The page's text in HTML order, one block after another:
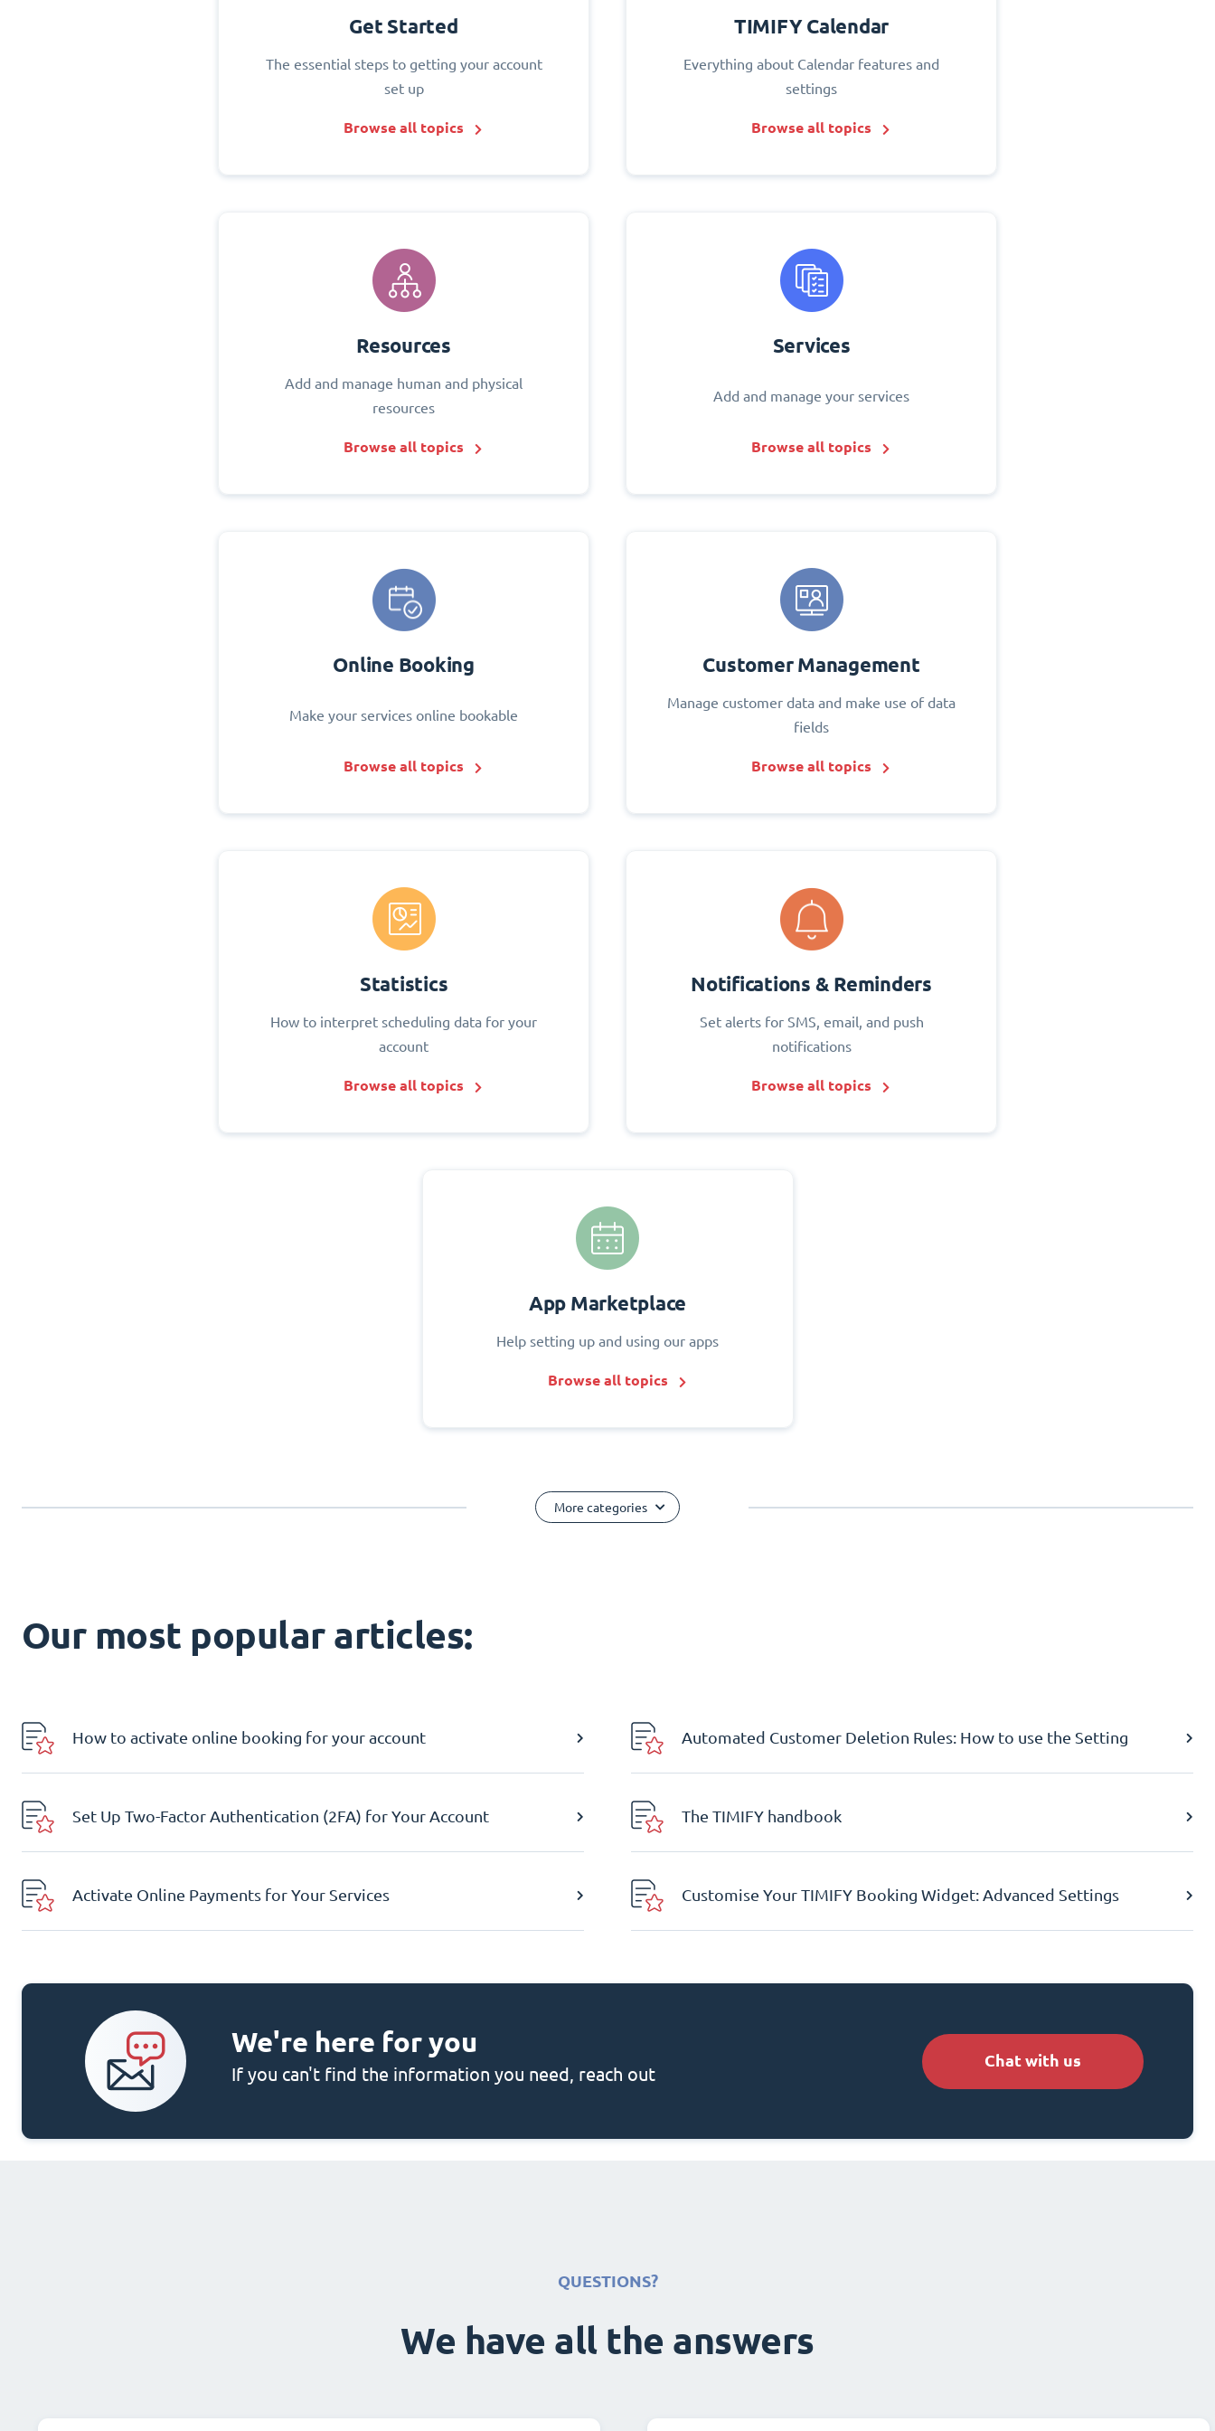
Get Started
The essential steps to getting your account
set up
Browse all topics
TIMIFY Calendar
Everything about Calendar features and
settings
Browse all topics
Resources
Add and manage human and physical
resources
Browse all topics
Services
Add and manage your services
Browse all topics
Online Booking
Make your services online bookable
Browse all topics
Customer Management
Manage customer data and make use of data
fields
Browse all topics
Statistics
How to interpret scheduling data for your
account
Browse all topics
Notifications & Reminders
Set alerts for SMS, email, and push
notifications
Browse all topics
App Marketplace
Help setting up and using our apps
Browse all topics
More categories
Our most popular articles:
How to activate online booking for your account Automated Customer Deletion Rules: How to use the Setting
Set Up Two-Factor Authentication (2FA) for Your Account The TIMIFY handbook
Activate Online Payments for Your Services Customise Your TIMIFY Booking Widget: Advanced Settings
We're here for you
If you can't find the information you need, reach out
Chat with us
QUESTIONS?
We have all the answers